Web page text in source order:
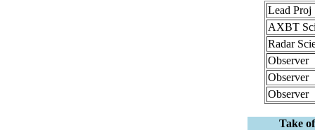
Lead Proj
AXBT
Radar
Observer
Observer
Observer
Take